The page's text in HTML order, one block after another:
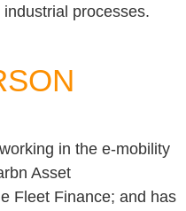
processes.
in the e-mobility
Asset
Fleet Finance; and has